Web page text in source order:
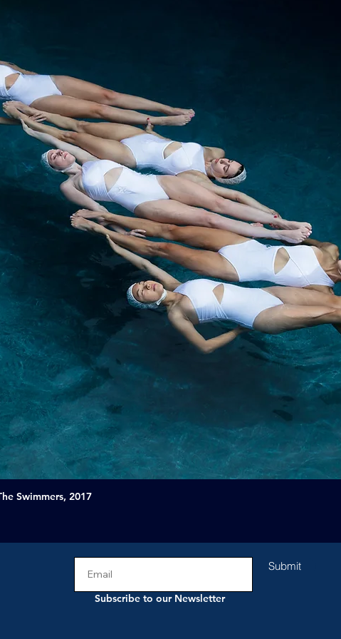
Swimmers, 2017
Submit
Subscribe to our Newsletter